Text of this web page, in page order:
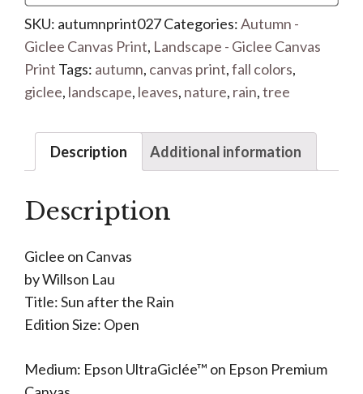
SKU: autumnprint027Categories:Autumn -
Giclee Canvas Print, Landscape - Giclee Canvas
Print Tags: autumn, canvas print,fall colors,
giclee, landscape, leaves, nature, rain,tree
Description Additional information
Description
Giclee on Canvas
by Willson Lau
Title: Sun after the Rain
Edition Size: Open
Medium: Epson UltraGiclée™ on Epson Premium